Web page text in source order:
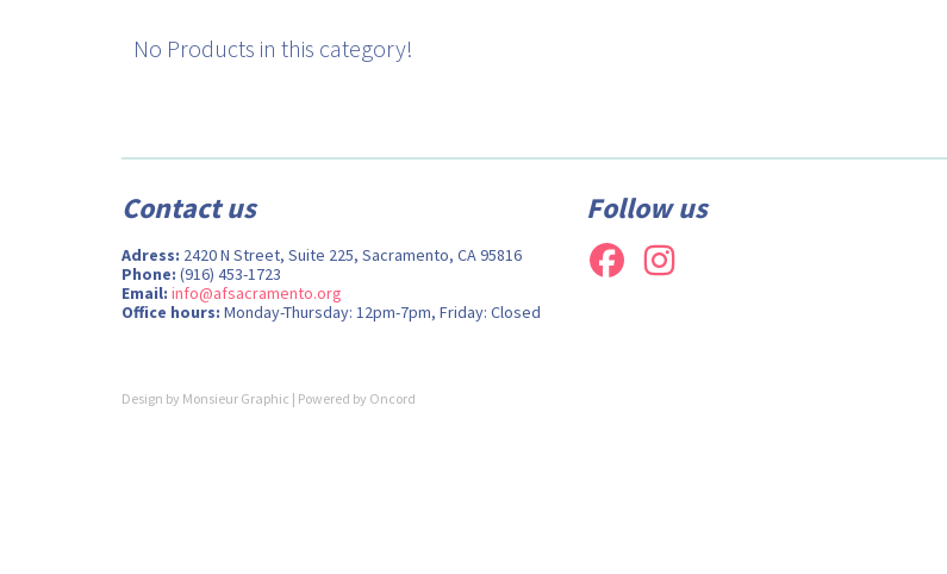
No Products in this category!
Contact us
Adress: 2420 N Street, Suite 225, Sacramento, CA 95816
Phone: (916) 453-1723
Email: info@afsacramento.org
Office hours: Monday-Thursday: 12pm-7pm, Friday: Closed
Follow us
Design by Monsieur Graphic | Powered by Oncord